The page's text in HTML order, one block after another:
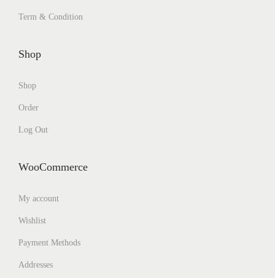
Term & Condition
Shop
Shop
Order
Log Out
WooCommerce
My account
Wishlist
Payment Methods
Addresses